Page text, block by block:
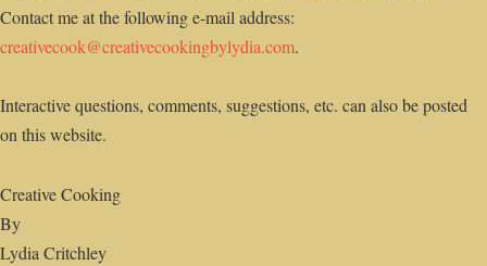
Contact me at the following e-mail address:
creativecook@creativecookingbylydia.com.
Interactive questions, comments, suggestions, etc. can also be posted
on this website.
Creative Cooking
By
Lydia Critchley